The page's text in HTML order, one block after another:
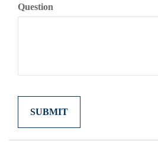
Question